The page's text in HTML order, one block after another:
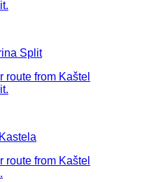
Split
route from Kaštel
route from Kaštel